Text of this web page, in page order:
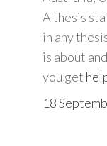
A thesis
in any
is about
you get
18